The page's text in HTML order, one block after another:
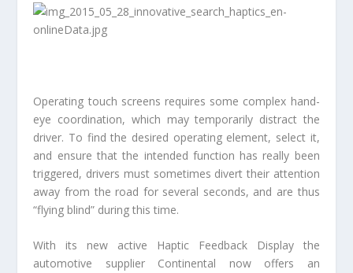
Operating touch screens requires some complex hand-
eye coordination, which may temporarily distract the
driver. To find the desired operating element, select it,
and ensure that the intended function has really been
triggered, drivers must sometimes divert their attention
away from the road for several seconds, and are thus
“flying blind” during this time.
With its new active Haptic Feedback Display the
automotive supplier Continental now offers an